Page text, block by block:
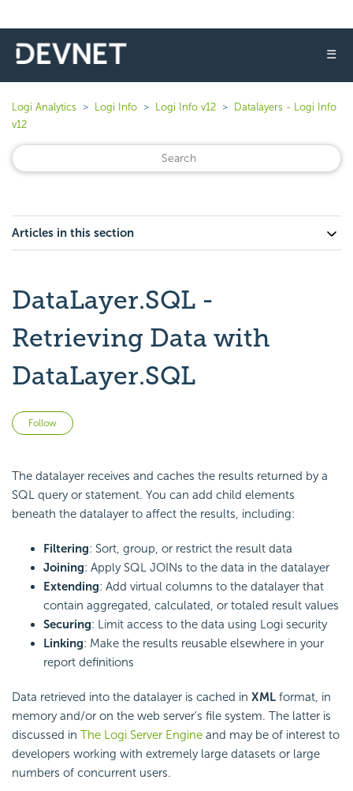
☰
Logi Analytics Logi Info Logi Info v12
Datalayers - Logi Info
v12
Articles in this section
DataLayer.SQL -
Retrieving Data with
DataLayer.SQL
Follow
The datalayer receives and caches the results returned by a
SQL query or statement. You can add child elements
beneath the datalayer to affect the results, including:
Filtering: Sort, group, or restrict the result data
Joining: Apply SQL JOINs to the data in the datalayer
Extending: Add virtual columns to the datalayer that
contain aggregated, calculated, or totaled result values
Securing: Limit access to the data using Logi security
Linking: Make the results reusable elsewhere in your
report definitions
Data retrieved into the datalayer is cached in XML format, in
memory and/or on the web server's file system. The latter is
discussed in The Logi Server Engine and may be of interest to
developers working with extremely large datasets or large
numbers of concurrent users.